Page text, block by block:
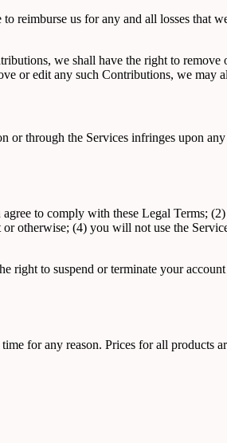
reimburse us for any and all losses that
we shall have the right to
or edit any such Contributions, we may
or through the Services infringes upon
to comply with these Legal Terms;
otherwise; (4) you will not use the
to suspend or terminate your
for any reason. Prices for all products